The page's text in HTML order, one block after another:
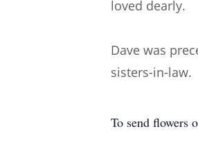
loved dearly.
Dave was
sisters-in-law.
To send flowers